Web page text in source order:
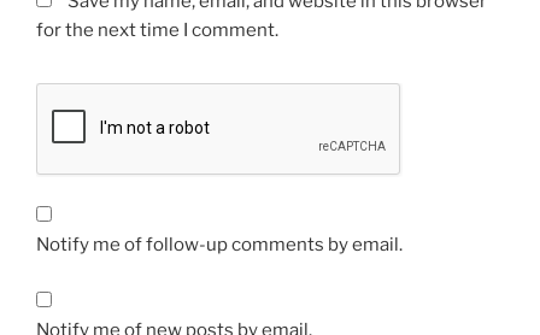
for the next time I comment.
Notify me of follow-up comments by email.
Notify me of new posts by email.